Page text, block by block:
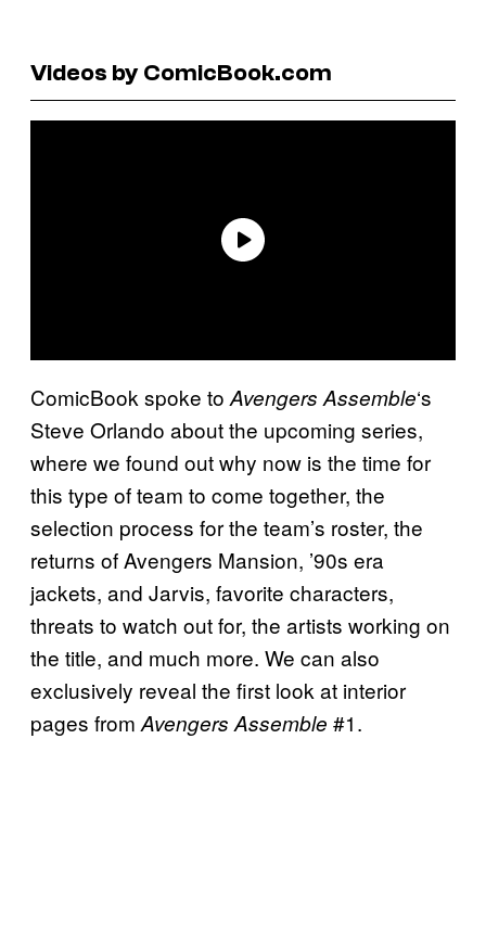
Videos by ComicBook.com
ComicBook spoke to Avengers Assemble‘s
Steve Orlando about the upcoming series,
where we found out why now is the time for
this type of team to come together, the
selection process for the team’s roster, the
returns of Avengers Mansion, ’90s era
jackets, and Jarvis, favorite characters,
threats to watch out for, the artists working on
the title, and much more. We can also
exclusively reveal the first look at interior
pages from Avengers Assemble #1.